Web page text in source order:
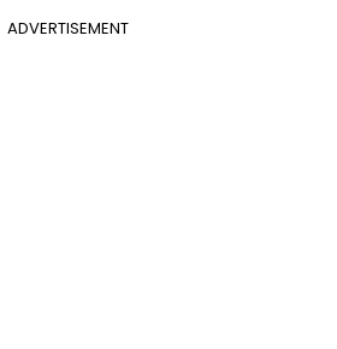
ADVERTISEMENT